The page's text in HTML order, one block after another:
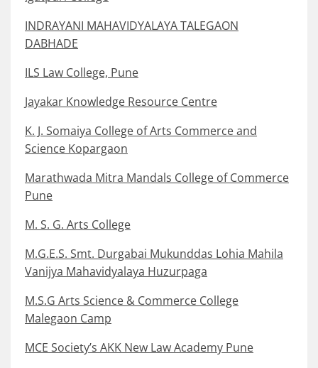
INDRAYANI MAHAVIDYALAYA TALEGAON
DABHADE
ILS Law College, Pune
Jayakar Knowledge Resource Centre
K. J. Somaiya College of Arts Commerce and
Science Kopargaon
Marathwada Mitra Mandals College of Commerce
Pune
M. S. G. Arts College
M.G.E.S. Smt. Durgabai Mukunddas Lohia Mahila
Vanijya Mahavidyalaya Huzurpaga
M.S.G Arts Science & Commerce College
Malegaon Camp
MCE Society’s AKK New Law Academy Pune